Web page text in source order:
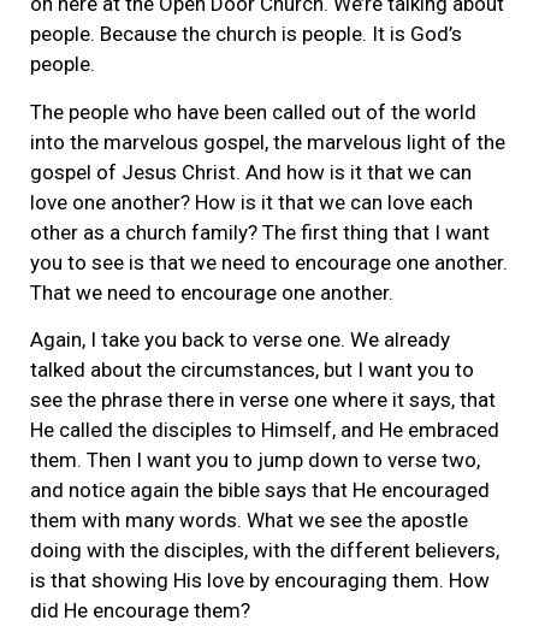
people. Because the church is people. It is God’s
people.
The people who have been called out of the world
into the marvelous gospel, the marvelous light of the
gospel of Jesus Christ. And how is it that we can
love one another? How is it that we can love each
other as a church family? The first thing that I want
you to see is that we need to encourage one another.
That we need to encourage one another.
Again, I take you back to verse one. We already
talked about the circumstances, but I want you to
see the phrase there in verse one where it says, that
He called the disciples to Himself, and He embraced
them. Then I want you to jump down to verse two,
and notice again the bible says that He encouraged
them with many words. What we see the apostle
doing with the disciples, with the different believers,
is that showing His love by encouraging them. How
did He encourage them?